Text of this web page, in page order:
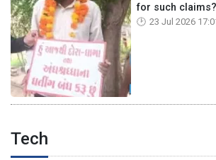
for such claims?
23 Jul 2026
Tech